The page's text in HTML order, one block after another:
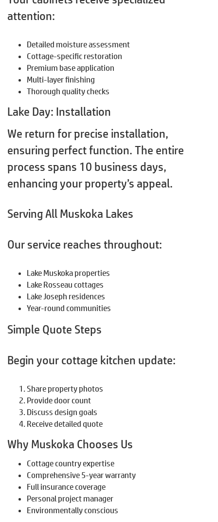
attention:
Detailed moisture assessment
Cottage-specific restoration
Premium base application
Multi-layer finishing
Thorough quality checks
Lake Day: Installation
We return for precise installation,
ensuring perfect function. The entire
process spans 10 business days,
enhancing your property’s appeal.
Serving All Muskoka Lakes
Our service reaches throughout:
Lake Muskoka properties
Lake Rosseau cottages
Lake Joseph residences
Year-round communities
Simple Quote Steps
Begin your cottage kitchen update:
Share property photos
Provide door count
Discuss design goals
Receive detailed quote
Why Muskoka Chooses Us
Cottage country expertise
Comprehensive 5-year warranty
Full insurance coverage
Personal project manager
Environmentally conscious